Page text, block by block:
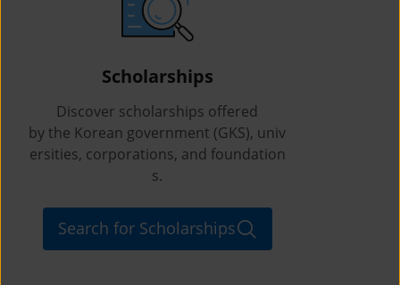
Scholarships
Discover scholarships offered
by the Korean government (GKS), univ
ersities, corporations, and foundation
s.
Search for Scholarships